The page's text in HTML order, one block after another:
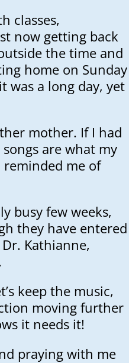
classes,
now getting back
the time and
home on Sunday
was a long day, yet
mother. If I had
are what my
me of
busy few weeks,
they have entered
Kathianne,
keep the music,
moving further
it needs it!
praying with me